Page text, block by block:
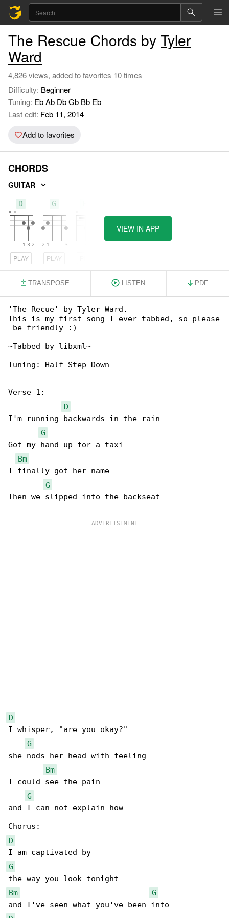
The Rescue Chords by Tyler
Ward
4,826 views, added to favorites 10 times
Difficulty: Beginner
Tuning: Eb Ab Db Gb Bb Eb
Last edit: Feb 11, 2014
Add to favorites
CHORDS
GUITAR
D
PLAY
G
PLAY
VIEW IN APP
TRANSPOSE LISTEN PDF
'The Recue' by Tyler Ward.
This is my first song I ever tabbed, so please
be friendly :)
~Tabbed by libxml~
Tuning: Half-Step Down
Verse 1:
D
I'm running backwards in the rain
G
Got my hand up for a taxi
Bm
I finally got her name
G
Then we slipped into the backseat
D
I whisper, "are you okay?"
G
she nods her head with feeling
Bm
I could see the pain
G
and I can not explain how
D
G
Bm
G